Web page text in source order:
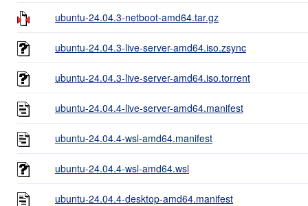
ubuntu-24.04.3-netboot-amd64.tar.gz
ubuntu-24.04.3-live-server-amd64.iso.zsync
ubuntu-24.04.3-live-server-amd64.iso.torrent
ubuntu-24.04.4-live-server-amd64.manifest
ubuntu-24.04.4-wsl-amd64.manifest
ubuntu-24.04.4-wsl-amd64.wsl
ubuntu-24.04.4-desktop-amd64.manifest